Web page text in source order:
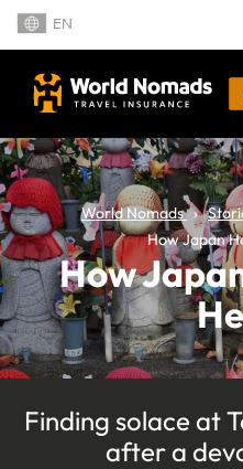
EN
World Nomads
How Japan
How
Finding solace at
after a